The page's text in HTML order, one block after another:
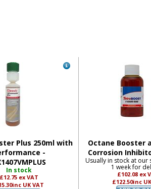
Plus 250ml with
-
In stock
£12.75 ex VAT
inc UK VAT
Octane Booster
Corrosion
Usually in stock at our
1 week for
£102.08 ex
£122.50inc